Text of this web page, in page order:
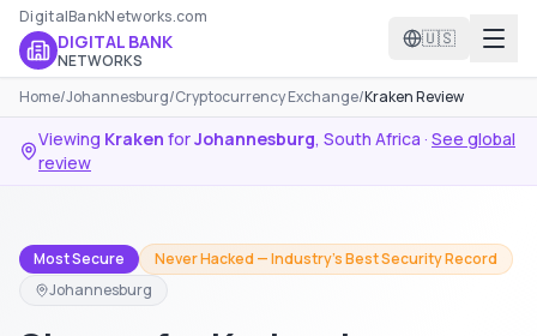
DigitalBankNetworks.com
DIGITAL BANK
NETWORKS
🇺🇸
Home/Johannesburg/Cryptocurrency Exchange/Kraken Review
Viewing Kraken forJohannesburg, South Africa · See global
review
Most Secure
Never Hacked — Industry's Best Security Record
Johannesburg